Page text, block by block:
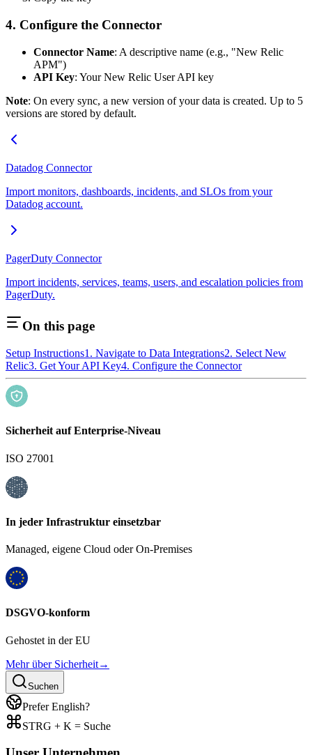
4. Configure the Connector
Connector Name: A descriptive name (e.g., "New Relic
APM")
API Key: Your New Relic User API key
Note: On every sync, a new version of your data is created. Up to 5
versions are stored by default.
Datadog Connector
Import monitors, dashboards, incidents, and SLOs from your
Datadog account.
PagerDuty Connector
Import incidents, services, teams, users, and escalation policies from
PagerDuty.
On this page
Setup Instructions1. Navigate to Data Integrations2. Select New
Relic3. Get Your API Key4. Configure the Connector
Sicherheit auf Enterprise-Niveau
ISO 27001
In jeder Infrastruktur einsetzbar
Managed, eigene Cloud oder On-Premises
DSGVO-konform
Gehostet in der EU
Mehr über Sicherheit→
Suchen
Prefer English?
STRG + K = Suche